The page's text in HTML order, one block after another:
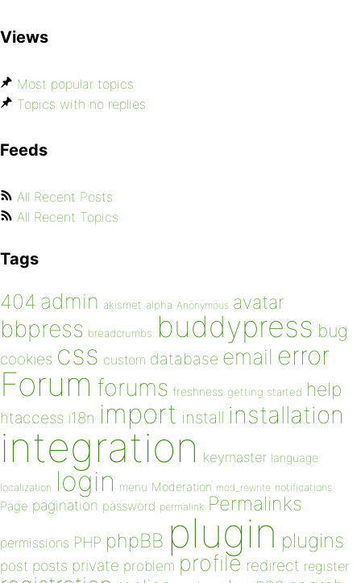
Views
Most popular topics
Topics with no replies
Feeds
All Recent Posts
All Recent Topics
Tags
404 admin akismet alpha Anonymous avatar
bbpress breadcrumbs buddypress bug
cookies css custom database email error
Forum forums freshness getting started help
htaccess i18n import install installation
integration keymaster language
localization login menu Moderation mod_rewrite notifications
Page pagination password permalink Permalinks
permissions PHP phpBB plugin plugins
post posts private problem profile redirect register